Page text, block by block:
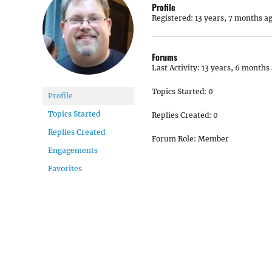
Profile
Topics Started
Replies Created
Engagements
Favorites
Profile
Registered: 13 years, 7 months
Forums
Last Activity: 13 years, 6 months
Topics Started: 0
Replies Created: 0
Forum Role: Member